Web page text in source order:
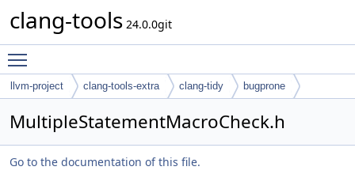
clang-tools 24.0.0git
llvm-project clang-tools-extra clang-tidy bugprone
MultipleStatementMacroCheck.h
Go to the documentation of this file.